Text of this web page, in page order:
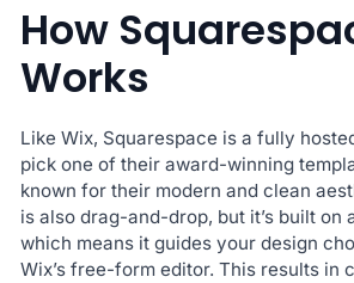
How
Works
Like Wix, Squarespace is a fully
pick one of their award-winning
known for their modern and clean
is also drag-and-drop, but it’s built on
which means it guides your design
Wix’s free-form editor. This results in